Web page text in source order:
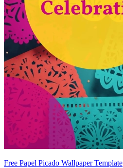
Free Papel Picado Wallpaper Template